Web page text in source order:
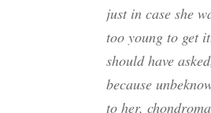
just in case she
too young to get
should have asked,
because
to her,